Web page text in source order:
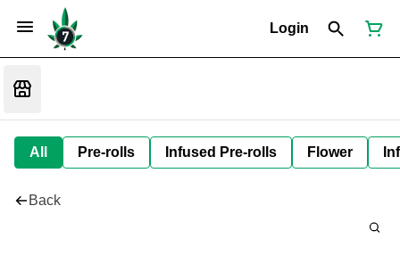
Login
All Pre-rolls Infused Pre-rolls Flower
Back